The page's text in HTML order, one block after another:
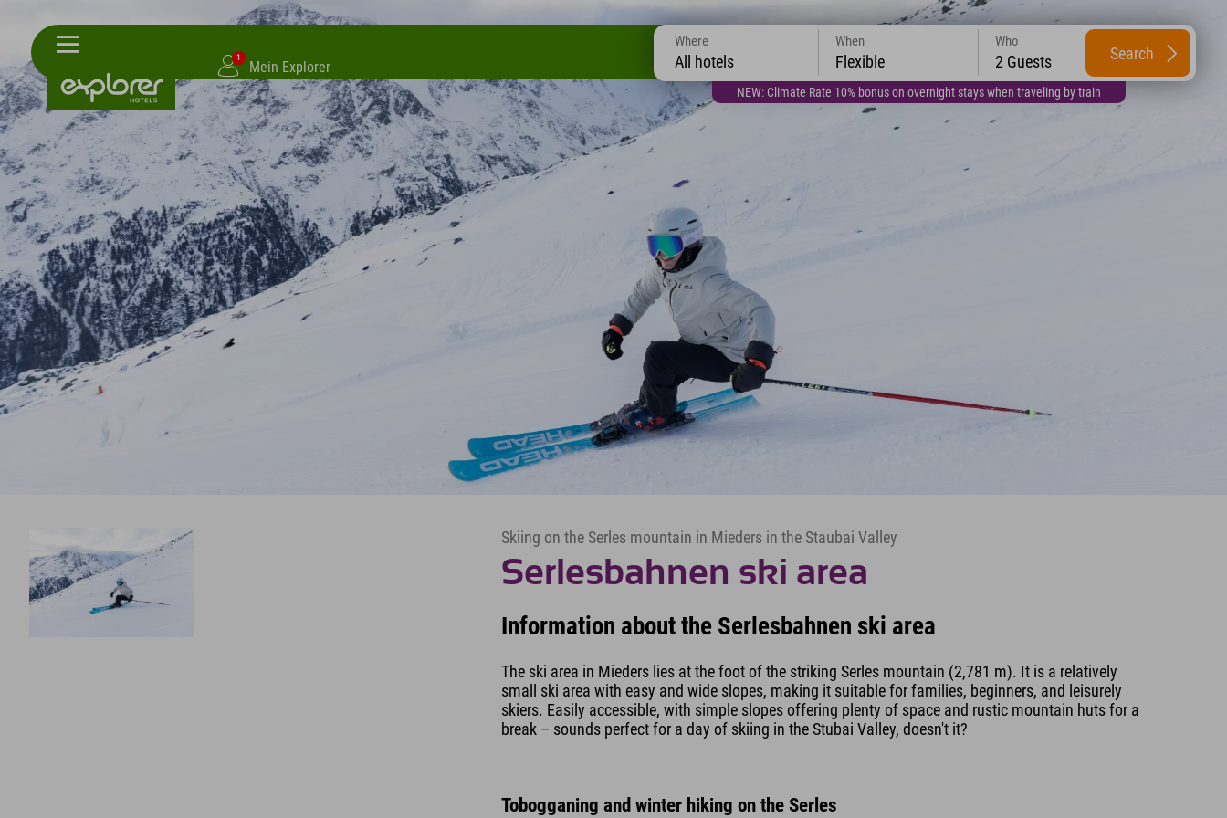
1
Mein Explorer
NEW: Climate Rate 10% bonus on overnight stays when traveling by train
Where
All hotels
When
Flexible
Who
2 Guests Search
Skiing on the Serles mountain in Mieders in the Staubai Valley
Serlesbahnen ski area
Information about the Serlesbahnen ski area
The ski area in Mieders lies at the foot of the striking Serles mountain (2,781 m). It is a relatively
small ski area with easy and wide slopes, making it suitable for families, beginners, and leisurely
skiers. Easily accessible, with simple slopes offering plenty of space and rustic mountain huts for a
break – sounds perfect for a day of skiing in the Stubai Valley, doesn't it?
Tobogganing and winter hiking on the Serles